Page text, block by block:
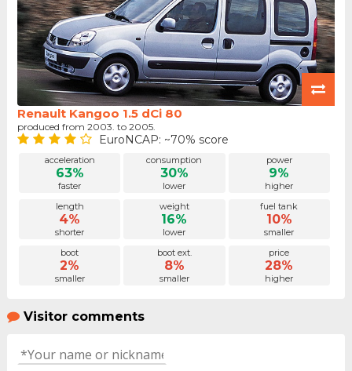
Renault Kangoo 1.5 dCi 80
produced from 2003. to 2005.
EuroNCAP: ~70% score
acceleration
63%
faster
consumption
30%
lower
power
9%
higher
length
4%
shorter
weight
16%
lower
fuel tank
10%
smaller
boot
2%
smaller
boot ext.
8%
smaller
price
28%
higher
Visitor comments